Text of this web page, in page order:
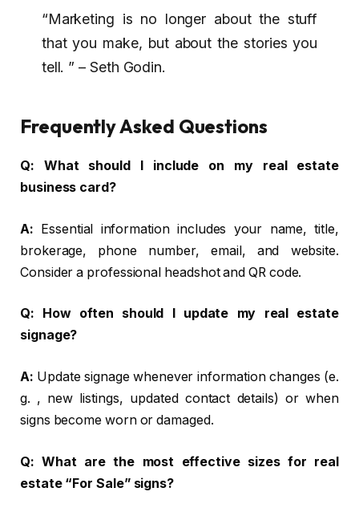
“Marketing is no longer about the stuff
that you make, but about the stories you
tell. ” – Seth Godin.
Frequently Asked Questions
Q:
What should I include on my real estate
business card?
A: Essential information includes your name, title,
brokerage, phone number, email, and website.
Consider a professional headshot and QR code.
Q:
How often should I update my real estate
signage?
A: Update signage whenever information changes (e.
g. , new listings, updated contact details) or when
signs become worn or damaged.
Q: What are the most effective sizes for real
estate “For Sale” signs?